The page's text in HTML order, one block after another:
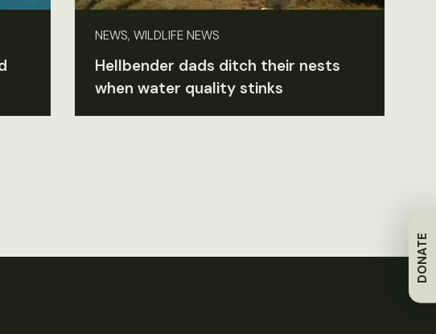
DONATE
NEWS, WILDLIFE NEWS
Hellbender dads ditch their nests
when water quality stinks